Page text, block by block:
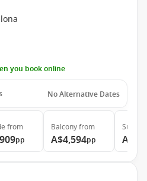
you book online
No Alternative Dates
from
pp
Balconyfrom
A$4,594pp
Suite